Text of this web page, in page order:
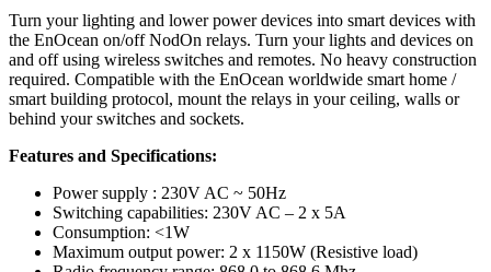
Turn your lighting and lower power devices into smart devices with
the EnOcean on/off NodOn relays. Turn your lights and devices on
and off using wireless switches and remotes. No heavy construction
required. Compatible with the EnOcean worldwide smart home /
smart building protocol, mount the relays in your ceiling, walls or
behind your switches and sockets.
Features and Specifications:
Power supply : 230V AC ~ 50Hz
Switching capabilities: 230V AC – 2 x 5A
Consumption: <1W
Maximum output power: 2 x 1150W (Resistive load)